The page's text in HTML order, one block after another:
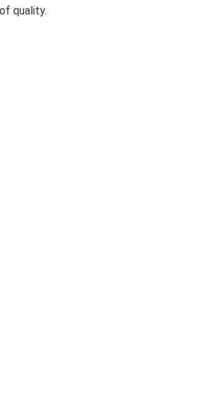
quality.